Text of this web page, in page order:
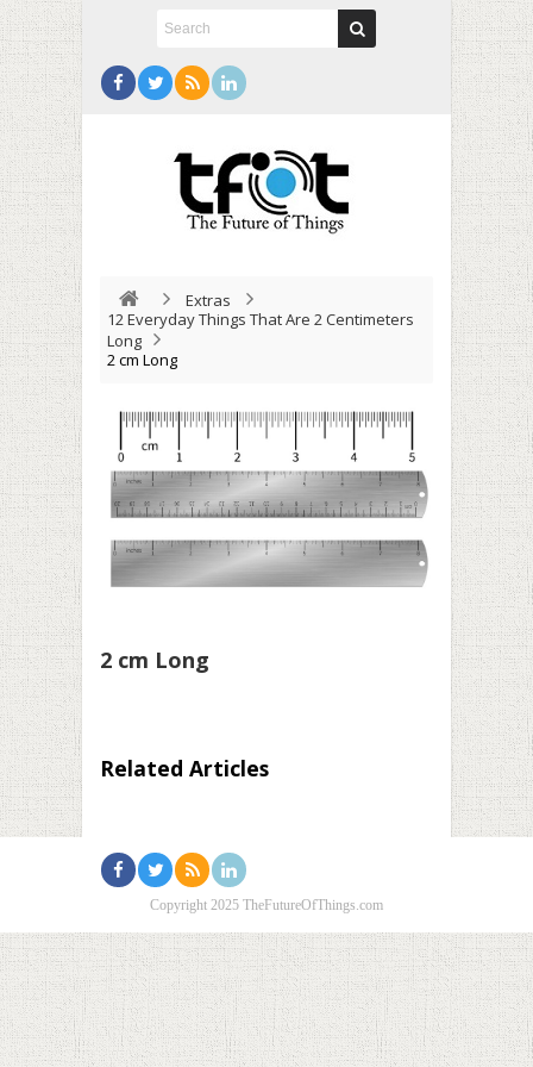
Extras
12 Everyday Things That Are 2 Centimeters
Long
2 cm Long
2 cm Long
Related Articles
Copyright 2025 TheFutureOfThings.com